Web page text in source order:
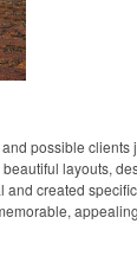
possible
layouts,
created